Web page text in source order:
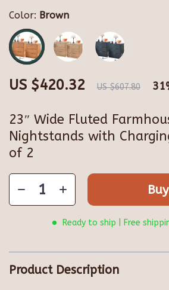
23″ Wide Fluted
Nightstands with
of 2
US $420.32 US $607.80
Color: Brown
Ready to ship | Free
Product Description